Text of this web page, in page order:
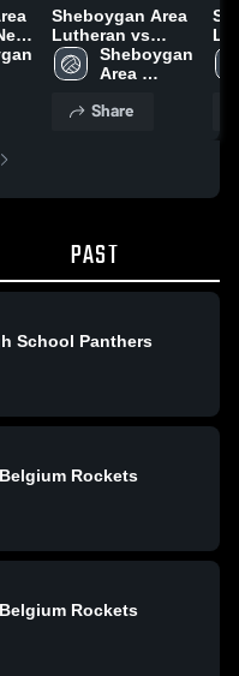
Sheboygan Area
Lutheran vs
Elkhart Lake -
Glenbeulah
- Oct. 12, 2024
Sheboygan
Area
High
Share
PAST
School Panthers
Rockets
Rockets